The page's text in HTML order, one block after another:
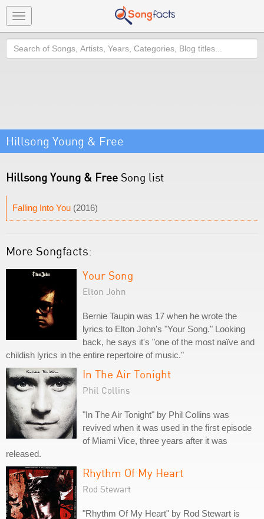
Toggle
navigation
Search
Hillsong Young & Free
Hillsong Young & Free Song list
Falling Into You (2016)
More Songfacts:
Your Song
Elton John
Bernie Taupin was 17 when he wrote the
lyrics to Elton John's "Your Song." Looking
back, he says it's "one of the most naïve and
childish lyrics in the entire repertoire of music."
In The Air Tonight
Phil Collins
"In The Air Tonight" by Phil Collins was
revived when it was used in the first episode
of Miami Vice, three years after it was
released.
Rhythm Of My Heart
Rod Stewart
"Rhythm Of My Heart" by Rod Stewart is